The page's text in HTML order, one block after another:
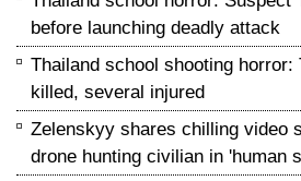
before launching deadly attack
Thailand school shooting horror:
killed, several injured
Zelenskyy shares chilling video
drone hunting civilian in 'human